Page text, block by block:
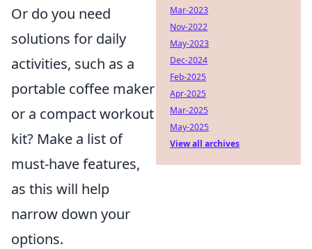
Or do you need
solutions for daily
activities, such as a
portable coffee maker
or a compact workout
kit? Make a list of
must-have features,
as this will help
narrow down your
options.
Mar-2023
Nov-2022
May-2023
Dec-2024
Feb-2025
Apr-2025
Mar-2025
May-2025
View all archives